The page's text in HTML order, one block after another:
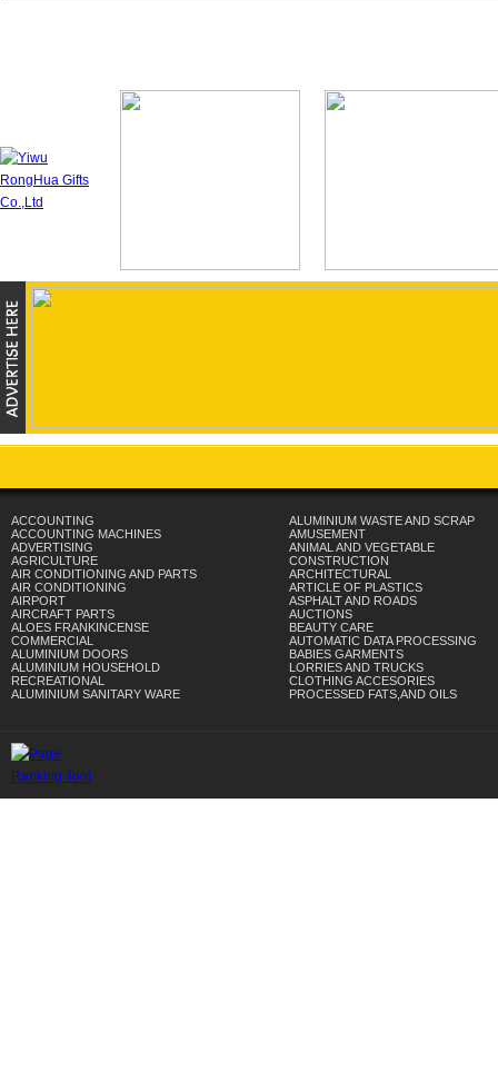
ACCOUNTING
ACCOUNTING MACHINES
ADVERTISING
AGRICULTURE
AIR CONDITIONING AND PARTS
AIR CONDITIONING
AIRPORT
AIRCRAFT PARTS
ALOES FRANKINCENSE
COMMERCIAL
ALUMINIUM DOORS
ALUMINIUM HOUSEHOLD
RECREATIONAL
ALUMINIUM SANITARY WARE
ALUMINIUM WASTE AND SCRAP
AMUSEMENT
ANIMAL AND VEGETABLE
CONSTRUCTION
ARCHITECTURAL
ARTICLE OF PLASTICS
ASPHALT AND ROADS
AUCTIONS
BEAUTY CARE
AUTOMATIC DATA PROCESSING
BABIES GARMENTS
LORRIES AND TRUCKS
CLOTHING ACCESORIES
PROCESSED FATS,AND OILS